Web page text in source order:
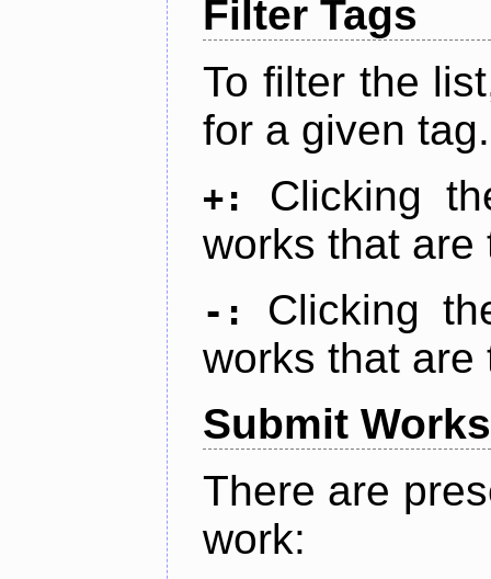
Filter Tags
To filter the
for a given tag.
+:
Clicking
works that are
-:
Clicking
works that are
Submit Works
There are
work: